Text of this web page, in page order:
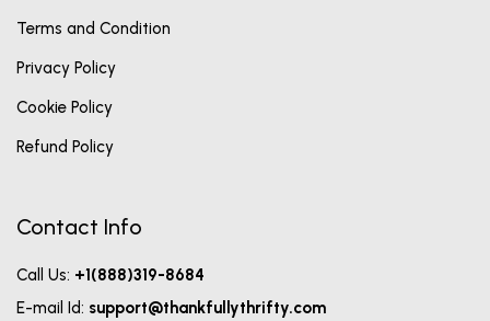
Terms and Condition
Privacy Policy
Cookie Policy
Refund Policy
Contact Info
Call Us: +1(888)319-8684
E-mail Id: support@thankfullythrifty.com